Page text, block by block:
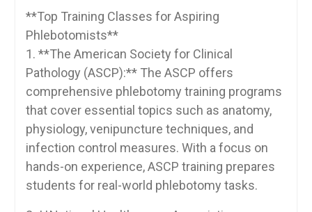
**Top Training Classes for ⁤Aspiring​
Phlebotomists**
1. **The American Society for Clinical
Pathology (ASCP):** ⁤The ⁣ASCP offers
comprehensive ‍phlebotomy training programs
that cover essential topics such as anatomy,
physiology, venipuncture techniques, and
infection control measures. With​ a⁢ focus on
hands-on experience, ASCP training prepares
students for real-world phlebotomy tasks.